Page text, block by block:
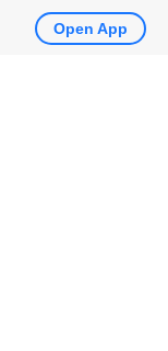
Open App